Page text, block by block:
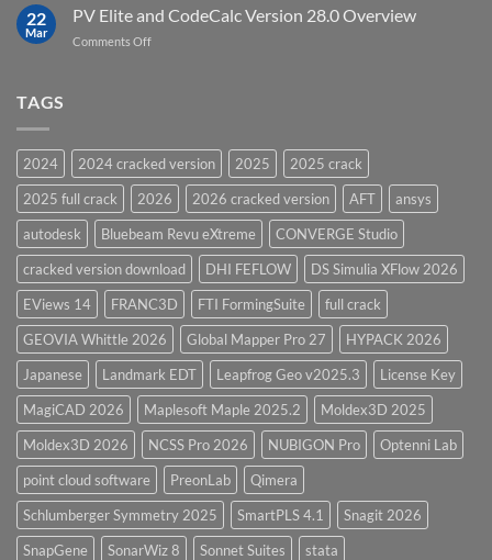
15.0
22
Mar
PV Elite and CodeCalc Version 28.0 Overview
Comments Offon
28.0
Overview
TAGS
2024 2024 cracked version 2025
2025 crack
2025 full crack
2026 2026 cracked version AFT
ansys
autodesk
Bluebeam Revu eXtreme
CONVERGE Studio
cracked version download
DHI FEFLOW
DS Simulia XFlow 2026
EViews 14
FRANC3D FTI FormingSuite
full crack
GEOVIA Whittle 2026
Global Mapper Pro 27
HYPACK 2026
Japanese
Landmark EDT Leapfrog Geo v2025.3
License Key
MagiCAD 2026
Maplesoft Maple 2025.2
Moldex3D 2025
Moldex3D 2026
NCSS Pro 2026 NUBIGON Pro
Optenni Lab
point cloud software
PreonLab
Qimera
Schlumberger Symmetry 2025
SmartPLS 4.1
Snagit 2026
SnapGene
SonarWiz 8 Sonnet Suites
stata